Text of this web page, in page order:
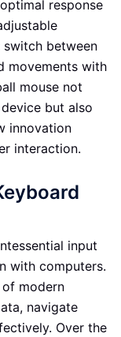
response
between
movements with
mouse not
but also
innovation
interaction.
input
with computers.
modern
navigate
Over the